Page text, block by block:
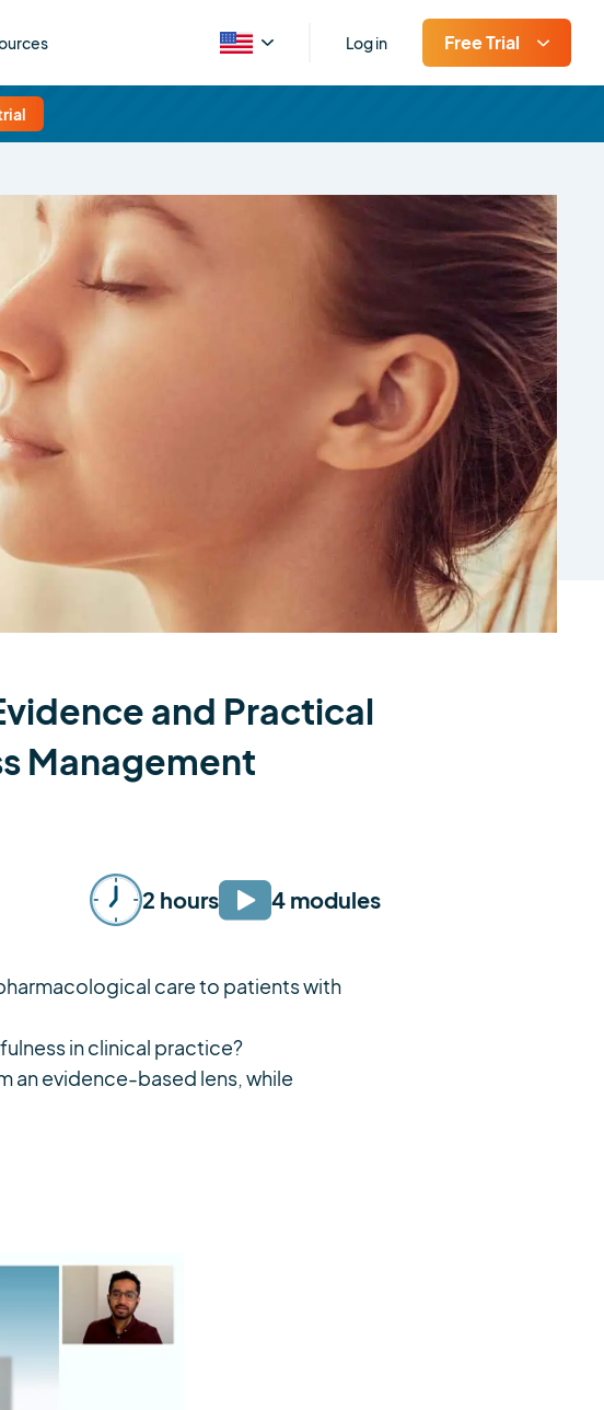
Log in Free Trial
and Practical
Management
2 hours 4 modules
care to patients with
in clinical practice?
an evidence-based lens, while